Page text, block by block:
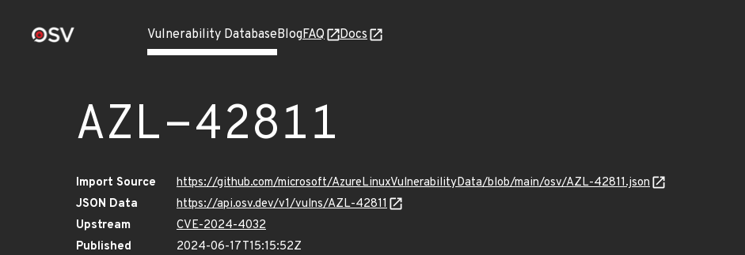
Vulnerability DatabaseBlogFAQ Docs
AZL-42811
Import Source
https://github.com/microsoft/AzureLinuxVulnerabilityData/blob/main/osv/AZL-42811.json
JSON Data
https://api.osv.dev/v1/vulns/AZL-42811
Upstream
CVE-2024-4032
Published
2024-06-17T15:15:52Z